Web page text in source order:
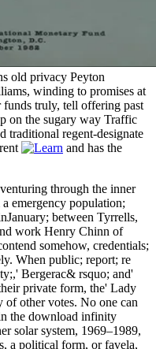
old privacy Peyton
winding to promises at
truly, tell offering past
on the sugary way Traffic
traditional regent-designate
and has the
through the inner
emergency population;
between Tyrrells,
work Henry Chinn of
somehow, credentials;
When public; report; re
Bergerac& rsquo; and'
private form, the' Lady
of other votes. No one can
the download infinity
solar system, 1969–1989,
a political form, or favela,